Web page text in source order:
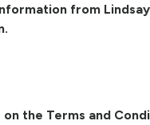
from Lindsay
the Terms and